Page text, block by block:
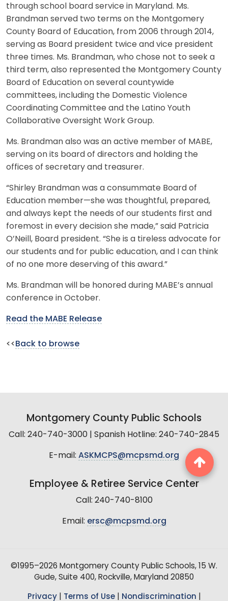
through school board service in Maryland. Ms.
Brandman served two terms on the Montgomery
County Board of Education, from 2006 through 2014,
serving as Board president twice and vice president
three times. Ms. Brandman, who chose not to seek a
third term, also represented the Montgomery County
Board of Education on several countywide
committees, including the Domestic Violence
Coordinating Committee and the Latino Youth
Collaborative Oversight Work Group.
Ms. Brandman also was an active member of MABE,
serving on its board of directors and holding the
offices of secretary and treasurer.
“Shirley Brandman was a consummate Board of
Education member—she was thoughtful, prepared,
and always kept the needs of our students first and
foremost in every decision she made,” said Patricia
O’Neill, Board president. “She is a tireless advocate for
our students and for public education, and I can think
of no one more deserving of this award.”
Ms. Brandman will be honored during MABE’s annual
conference in October.
Read the MABE Release
<< Back to browse
Montgomery County Public Schools
Call: 240-740-3000 | Spanish Hotline: 240-740-2845
E-mail: ASKMCPS@mcpsmd.org
Employee & Retiree Service Center
Call: 240-740-8100
Email: ersc@mcpsmd.org
©1995–2026 Montgomery County Public Schools, 15 W.
Gude, Suite 400, Rockville, Maryland 20850
Privacy| Terms of Use| Nondiscrimination